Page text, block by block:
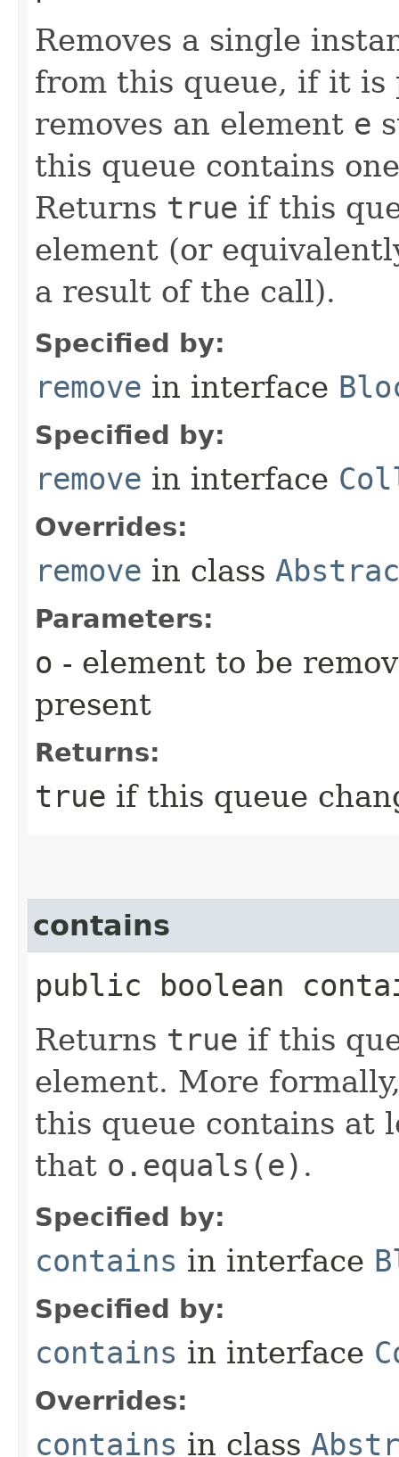
Removes a single
from this queue, if it is
removes an element e
this queue contains
Returns true if this
element (or
a result of the call).
Specified by:
remove in interface
Specified by:
remove in interface
Overrides:
remove in class
Parameters:
o - element to be
present
Returns:
true if this queue
contains
public boolean
Returns true if this
element. More
this queue contains at
that o.equals(e) .
Specified by:
contains in interface
Specified by:
contains in interface
Overrides:
contains in class